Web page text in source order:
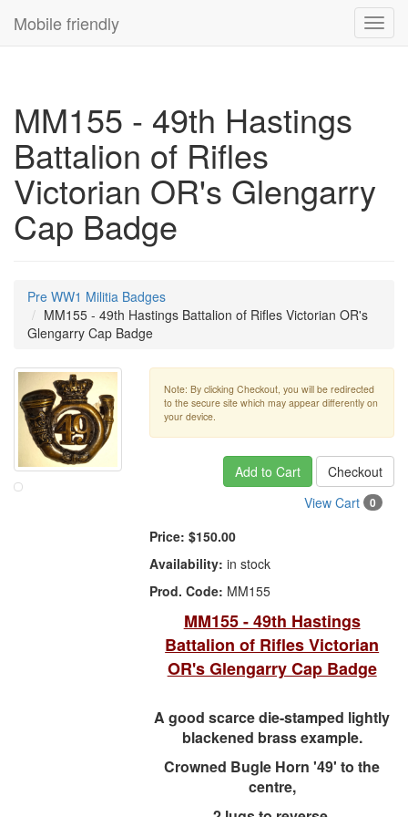
Mobile friendly
MM155 - 49th Hastings
Battalion of Rifles
Victorian OR's Glengarry
Cap Badge
Pre WW1 Militia Badges
MM155 - 49th Hastings Battalion of Rifles Victorian OR's
Glengarry Cap Badge
Note: By clicking Checkout, you will be redirected
to the secure site which may appear differently on
your device.
Add to Cart
Checkout
View Cart
0
Price: $150.00
Availability: in stock
Prod. Code: MM155
MM155 - 49th Hastings
Battalion of Rifles Victorian
OR's Glengarry Cap Badge
A good scarce die-stamped lightly
blackened brass example.
Crowned Bugle Horn '49' to the
centre,